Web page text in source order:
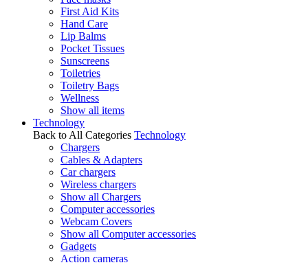
First Aid Kits
Hand Care
Lip Balms
Pocket Tissues
Sunscreens
Toiletries
Toiletry Bags
Wellness
Show all items
Technology
Back to All Categories Technology
Chargers
Cables & Adapters
Car chargers
Wireless chargers
Show all Chargers
Computer accessories
Webcam Covers
Show all Computer accessories
Gadgets
Action cameras